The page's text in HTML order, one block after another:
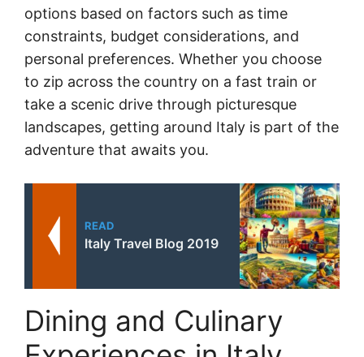
options based on factors such as time
constraints, budget considerations, and
personal preferences. Whether you choose
to zip across the country on a fast train or
take a scenic drive through picturesque
landscapes, getting around Italy is part of the
adventure that awaits you.
READ
Italy Travel Blog 2019
Dining and Culinary